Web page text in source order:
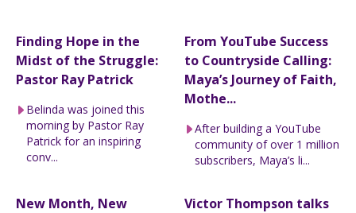
Finding Hope in the
Midst of the Struggle:
Pastor Ray Patrick
Belinda was joined this
morning by Pastor Ray
Patrick for an inspiring
conv...
From YouTube Success
to Countryside Calling:
Maya’s Journey of Faith,
Mothe...
After building a YouTube
community of over 1 million
subscribers, Maya’s li...
New Month, New
Victor Thompson talks